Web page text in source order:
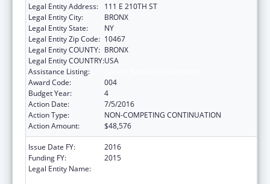
Legal Entity Address:
111 E 210TH ST
Legal Entity City:
BRONX
Legal Entity State:
NY
Legal Entity Zip Code: 10467
Legal Entity COUNTY: BRONX
Legal Entity COUNTRY:USA
Assistance Listing:
Award Code:
004
Budget Year:
4
Action Date:
7/5/2016
Action Type:
NON-COMPETING CONTINUATION
Action Amount:
$48,576
Issue Date FY:
2016
Funding FY:
2015
Legal Entity Name: